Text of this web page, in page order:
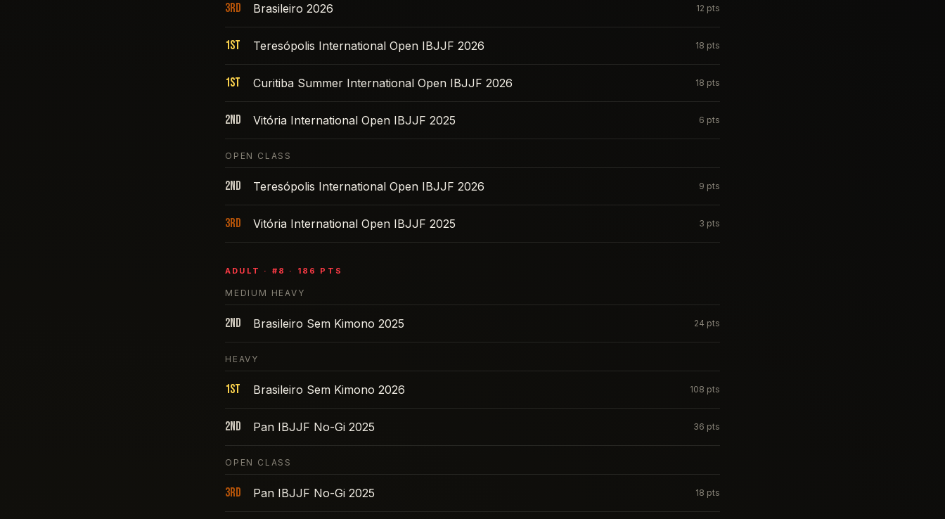
3rd Brasileiro 2026 12 pts
1st Teresópolis International Open IBJJF 2026 18 pts
1st Curitiba Summer International Open IBJJF 2026 18 pts
2nd Vitória International Open IBJJF 2025 6 pts
OPEN CLASS
2nd Teresópolis International Open IBJJF 2026 9 pts
3rd Vitória International Open IBJJF 2025 3 pts
ADULT · # 8 · 186 PTS
MEDIUM HEAVY
2nd Brasileiro Sem Kimono 2025 24 pts
HEAVY
1st Brasileiro Sem Kimono 2026 108 pts
2nd Pan IBJJF No-Gi 2025 36 pts
OPEN CLASS
3rd Pan IBJJF No-Gi 2025 18 pts